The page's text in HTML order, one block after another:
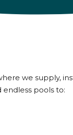
we supply,
endless pools to: